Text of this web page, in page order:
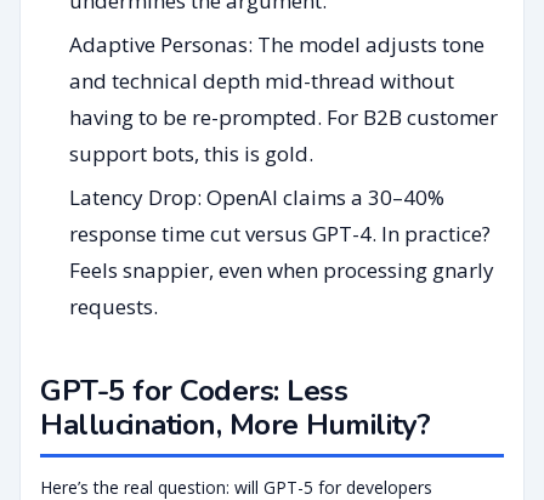
Adaptive Personas: The model adjusts tone
and technical depth mid-thread without
having to be re-prompted. For B2B customer
support bots, this is gold.
Latency Drop: OpenAI claims a 30–40%
response time cut versus GPT-4. In practice?
Feels snappier, even when processing gnarly
requests.
GPT-5 for Coders: Less
Hallucination, More Humility?
Here’s the real question: will GPT-5 for developers